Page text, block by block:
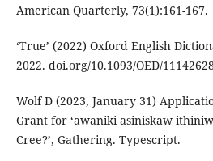
American Quarterly, 73(1):161-167.
‘True’ (2022) Oxford English
2022. doi.org/10.1093/OED/
Wolf D (2023, January 31)
Grant for ‘awaniki asiniskaw
Cree?’, Gathering. Typescript.